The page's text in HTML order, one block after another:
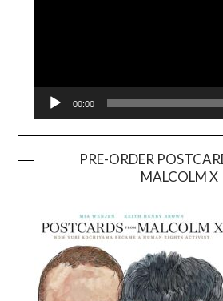
00:00
PRE-ORDER
MALCOLM X